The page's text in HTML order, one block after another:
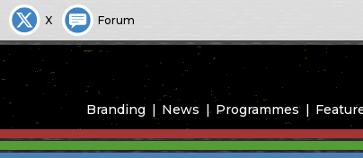
X Forum
Branding News Programmes